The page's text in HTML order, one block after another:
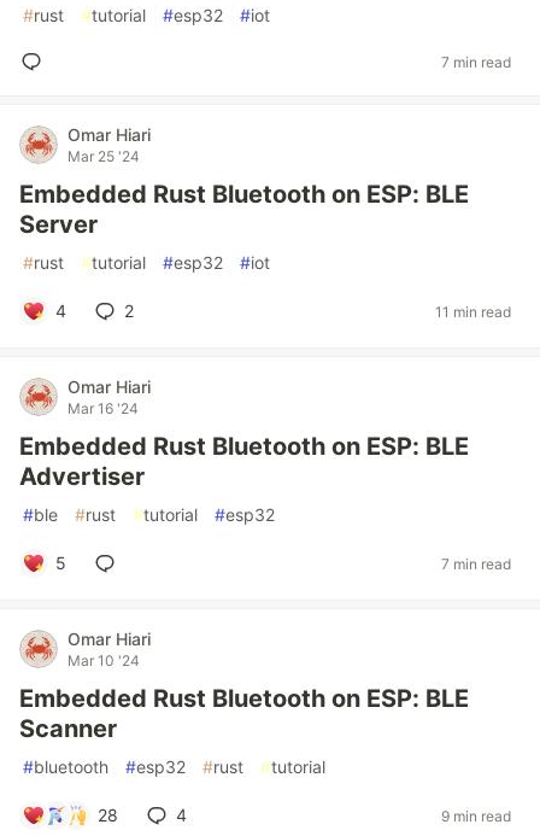
#rust #tutorial #esp32 #iot
7 min read
Omar Hiari
Mar 25 '24
Embedded Rust Bluetooth on ESP: BLE
Server
#rust #tutorial #esp32 #iot
4 2 11 min read
Omar Hiari
Mar 16 '24
Embedded Rust Bluetooth on ESP: BLE
Advertiser
#ble #rust #tutorial #esp32
5 7 min read
Omar Hiari
Mar 10 '24
Embedded Rust Bluetooth on ESP: BLE
Scanner
#bluetooth #esp32 #rust #tutorial
28 4 9 min read